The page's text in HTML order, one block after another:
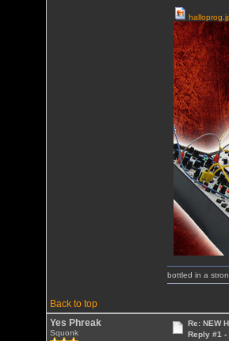
Back to top
bottled in a
Yes Phreak
Squonk
Re: NEW
Reply #1 -